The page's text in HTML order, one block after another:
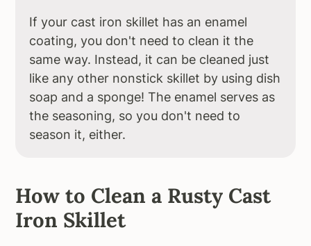
If your cast iron skillet has an enamel
coating, you don't need to clean it the
same way. Instead, it can be cleaned just
like any other nonstick skillet by using dish
soap and a sponge! The enamel serves as
the seasoning, so you don't need to
season it, either.
How to Clean a Rusty Cast
Iron Skillet